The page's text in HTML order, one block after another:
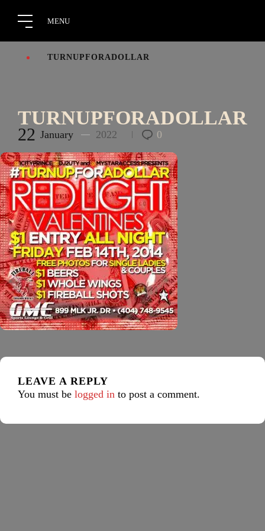
TURNUPFORADOLLAR
TURNUPFORADOLLAR
22 January 2022 0
LEAVE A REPLY
You must be logged in to post a comment.